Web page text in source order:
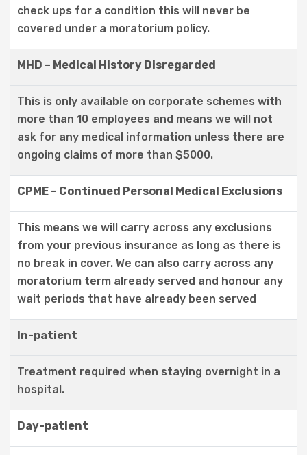
check ups for a condition this will never be
covered under a moratorium policy.
MHD – Medical History Disregarded
This is only available on corporate schemes with
more than 10 employees and means we will not
ask for any medical information unless there are
ongoing claims of more than $5000.
CPME – Continued Personal Medical Exclusions
This means we will carry across any exclusions
from your previous insurance as long as there is
no break in cover. We can also carry across any
moratorium term already served and honour any
wait periods that have already been served
In-patient
Treatment required when staying overnight in a
hospital.
Day-patient